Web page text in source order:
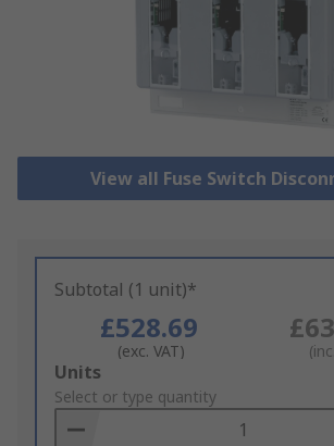
View all Fuse Switch
Subtotal (1 unit)*
£528.69
(exc. VAT)
Add
to
Basket
Units
Select or type quantity